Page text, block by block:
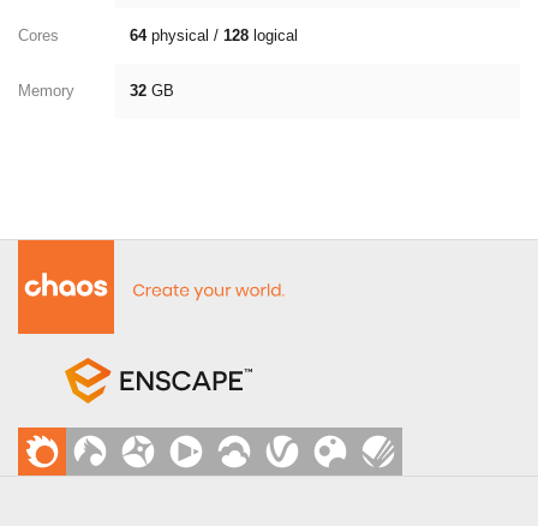
Cores 64physical /128 logical
Memory 32 GB